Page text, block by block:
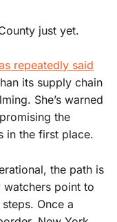
just yet.
repeatedly said
its supply chain
She’s warned
the
in the first place.
the path is
watchers point to
Once a